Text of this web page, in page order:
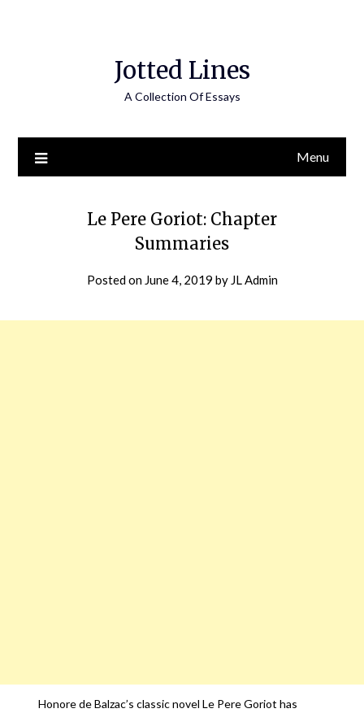
Jotted Lines
A Collection Of Essays
Menu
Le Pere Goriot: Chapter
Summaries
Posted on June 4, 2019 by JL Admin
Honore de Balzac’s classic novel Le Pere Goriot has